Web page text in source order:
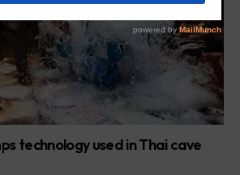
technology used in Thai cave